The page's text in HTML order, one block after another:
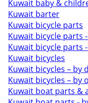
Kuwait baby &
Kuwait barter
Kuwait bicycle parts
Kuwait bicycle parts
Kuwait bicycle parts
Kuwait bicycles
Kuwait bicycles – by
Kuwait bicycles – by
Kuwait boat parts &